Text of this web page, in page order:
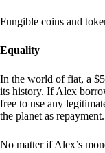
Fungible coins and
Equality
In the world of fiat, a
its history. If Alex
free to use any
the planet as repayment.
No matter if Alex’s